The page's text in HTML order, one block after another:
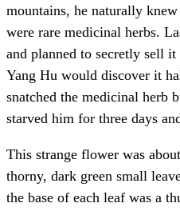
mountains, he naturally
were rare medicinal herbs.
and planned to secretly sell
Yang Hu would discover it
snatched the medicinal herb
starved him for three days
This strange flower was
thorny, dark green small
the base of each leaf was a